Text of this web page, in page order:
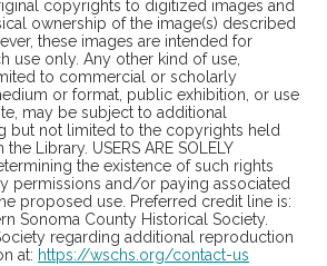
copyrights to digitized images and
ownership of the image(s) described
these images are intended for
use only. Any other kind of use,
to commercial or scholarly
or format, public exhibition, or use
may be subject to additional
but not limited to the copyrights held
Library. USERS ARE SOLELY
the existence of such rights
permissions and/or paying associated
proposed use. Preferred credit line is:
Sonoma County Historical Society.
regarding additional reproduction
at: https://wschs.org/contact-us